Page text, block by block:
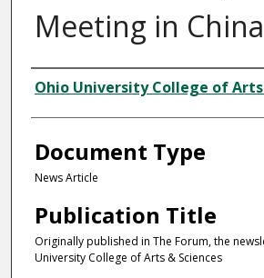
Meeting in China
Authors
Ohio University College of Arts
Document Type
News Article
Publication Title
Originally published in The Forum, the
University College of Arts & Sciences